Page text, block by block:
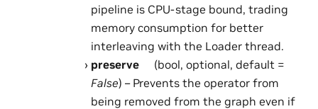
pipeline is CPU-stage bound, trading
memory consumption for better
interleaving with the Loader thread.
preserve
(bool, optional, default =
False) – Prevents the operator from
being removed from the graph even if